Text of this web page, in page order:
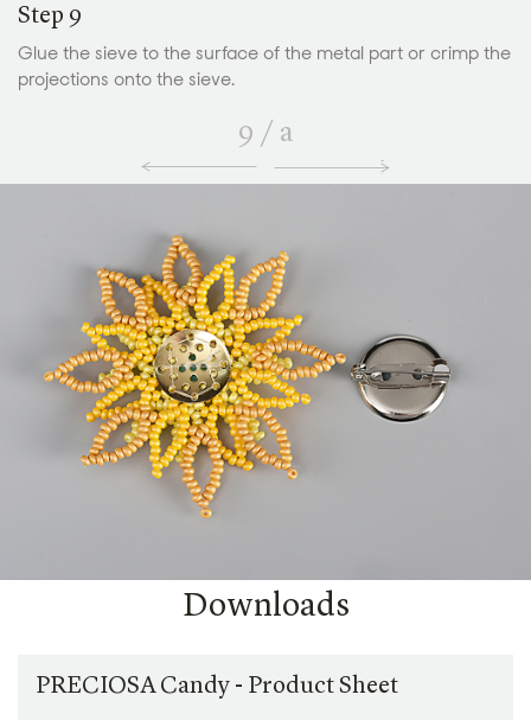
Step 9
Glue the sieve to the surface of the metal part or crimp the
projections onto the sieve.
9 / a
Downloads
PRECIOSA Candy - Product Sheet